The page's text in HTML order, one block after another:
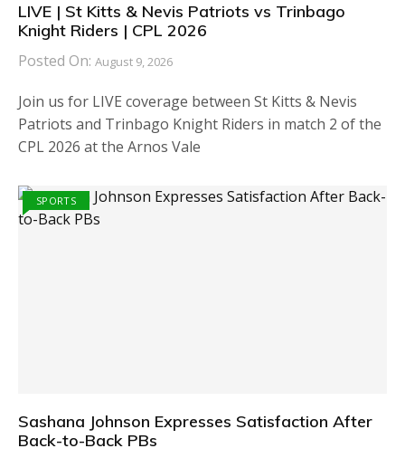
LIVE | St Kitts & Nevis Patriots vs Trinbago
Knight Riders | CPL 2026
Posted On: August 9, 2026
Join us for LIVE coverage between St Kitts & Nevis
Patriots and Trinbago Knight Riders in match 2 of the
CPL 2026 at the Arnos Vale
SPORTS
Sashana Johnson Expresses Satisfaction After
Back-to-Back PBs